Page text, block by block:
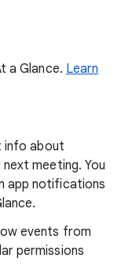
a Glance. Learn
info about
meeting. You
app notifications
events from
permissions